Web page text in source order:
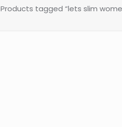
Products tagged “lets slim